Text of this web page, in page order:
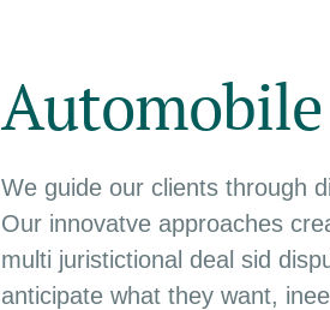
We guide our clients through
Our innovatve approaches
multi juristictional deal sid
anticipate what they want,